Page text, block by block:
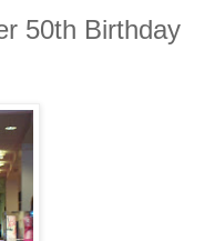
50th Birthday